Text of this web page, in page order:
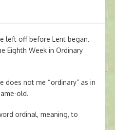
left off before Lent began.
Eighth Week in Ordinary
does not me “ordinary” as in
old.
ordinal, meaning, to